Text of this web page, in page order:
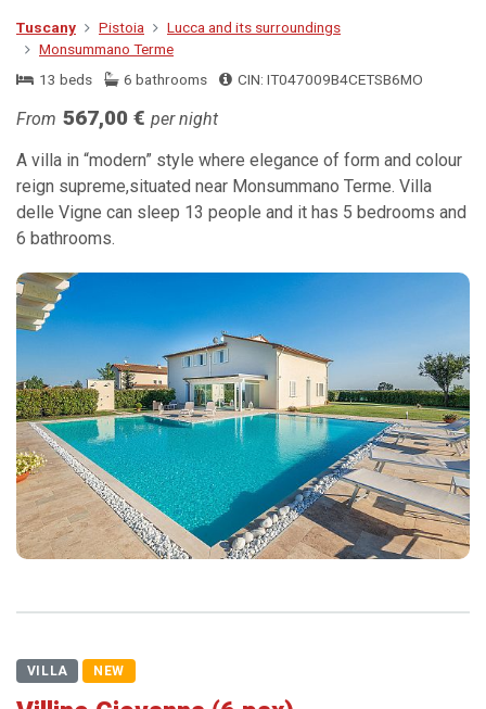
Tuscany Pistoia
Lucca and its surroundings
Monsummano Terme
13 beds
6 bathrooms CIN: IT047009B4CETSB6MO
From 567,00 € per night
A villa in “modern” style where elegance of form and colour
reign supreme,situated near Monsummano Terme. Villa
delle Vigne can sleep 13 people and it has 5 bedrooms and
6 bathrooms.
VILLA NEW